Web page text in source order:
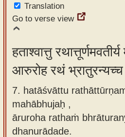
Translation
Go to verse view
हताश्वात्तु
आरुरोह रथं
7. hatāśvāttu
mahābhujaḥ ,
āruroha rathaṁ
dhanurādade.